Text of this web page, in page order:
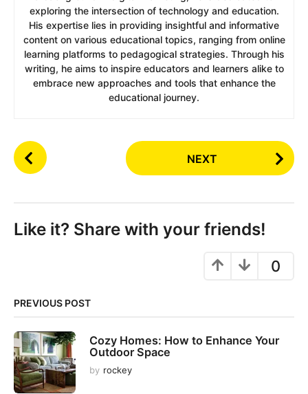
exploring the intersection of technology and education.
His expertise lies in providing insightful and informative
content on various educational topics, ranging from online
learning platforms to pedagogical strategies. Through his
writing, he aims to inspire educators and learners alike to
embrace new approaches and tools that enhance the
educational journey.
P
o
P
a
a
t
i
o
n
NEXT
Like it? Share with your friends!
0
PREVIOUS POST
Cozy Homes: How to Enhance Your
Outdoor Space
by rockey